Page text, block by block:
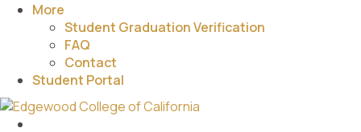
More
Student Graduation Verification
FAQ
Contact
Student Portal